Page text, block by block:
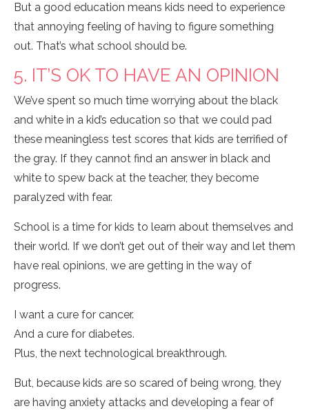
But a good education means kids need to experience
that annoying feeling of having to figure something
out. That’s what school should be.
5. IT’S OK TO HAVE AN OPINION
We’ve spent so much time worrying about the black
and white in a kid’s education so that we could pad
these meaningless test scores that kids are terrified of
the gray. If they cannot find an answer in black and
white to spew back at the teacher, they become
paralyzed with fear.
School is a time for kids to learn about themselves and
their world. If we don’t get out of their way and let them
have real opinions, we are getting in the way of
progress.
I want a cure for cancer.
And a cure for diabetes.
Plus, the next technological breakthrough.
But, because kids are so scared of being wrong, they
are having anxiety attacks and developing a fear of